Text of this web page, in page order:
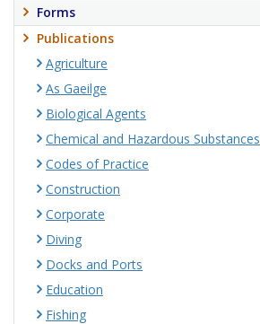
Forms
Publications
Agriculture
As Gaeilge
Biological Agents
Chemical and Hazardous Substances
Codes of Practice
Construction
Corporate
Diving
Docks and Ports
Education
Fishing